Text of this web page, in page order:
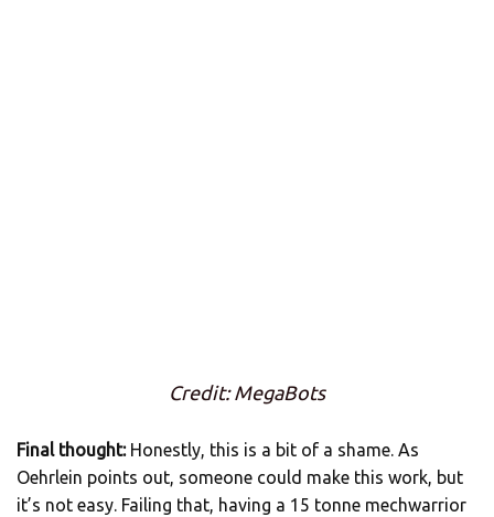
Credit: MegaBots
Final thought: Honestly, this is a bit of a shame. As
Oehrlein points out, someone could make this work, but
it’s not easy. Failing that, having a 15 tonne mechwarrior